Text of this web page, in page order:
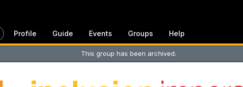
Profile Guide Events Groups Help
This group has been archived.